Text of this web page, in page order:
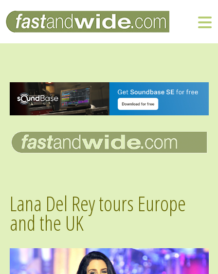
Lana Del Rey tours Europe
and the UK